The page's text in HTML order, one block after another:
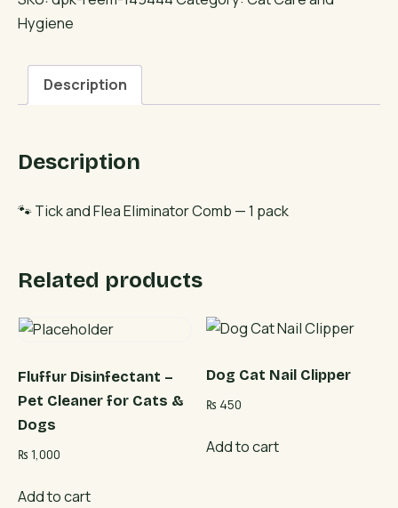
Eliminator
quantity
Hygiene
Description
Description
🐾 Tick and Flea Eliminator Comb — 1 pack
Related products
Fluffur Disinfectant –
Pet Cleaner for Cats &
Dogs
₨ 1,000
Add to cart
Dog Cat Nail Clipper
₨ 450
Add to cart